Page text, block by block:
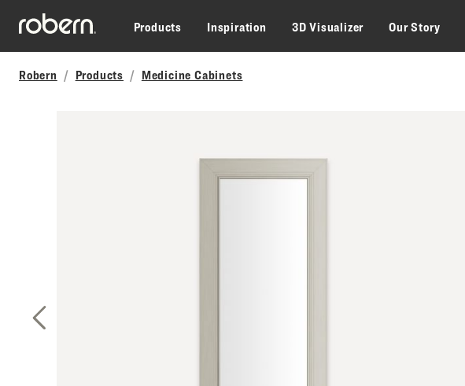
Skip to main content
Products
Inspiration 3D Visualizer Our Story
Robern Products Medicine Cabinets